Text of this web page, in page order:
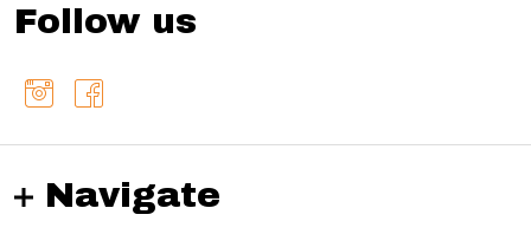
Follow us
Navigate